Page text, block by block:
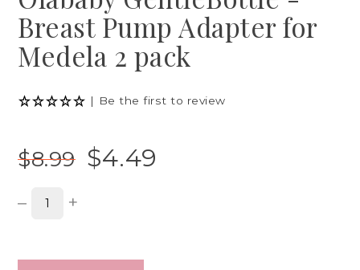
Breast Pump Adapter for
Medela 2 pack
| Be the first to review
$8.99 $4.49
– +